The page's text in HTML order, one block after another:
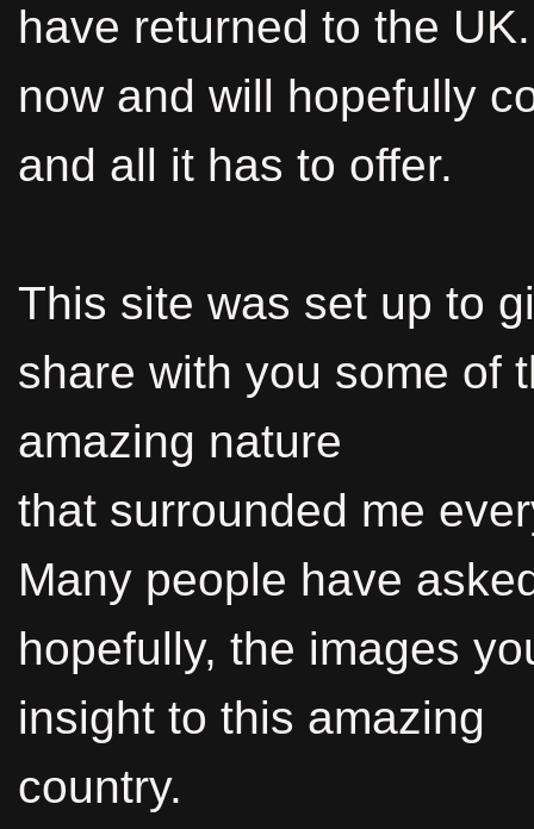
have returned to the
now and will hopefully
and all it has to offer.
This site was set up to
share with you some of
amazing nature
that surrounded me
Many people have
hopefully, the images
insight to this amazing
country.